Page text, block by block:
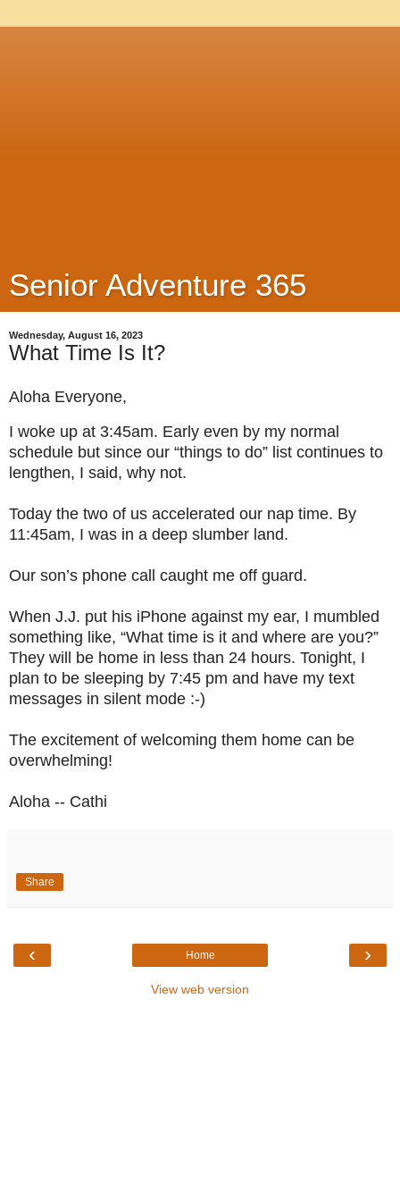
Senior Adventure 365
Wednesday, August 16, 2023
What Time Is It?
Aloha Everyone,
I woke up at 3:45am. Early even by my normal
schedule but since our “things to do” list continues to
lengthen, I said, why not.
Today the two of us accelerated our nap time. By
11:45am, I was in a deep slumber land.
Our son’s phone call caught me off guard.
When J.J. put his iPhone against my ear, I mumbled
something like, “What time is it and where are you?”
They will be home in less than 24 hours. Tonight, I
plan to be sleeping by 7:45 pm and have my text
messages in silent mode :-)
The excitement of welcoming them home can be
overwhelming!
Aloha -- Cathi
Share
‹ ›
Home
View web version